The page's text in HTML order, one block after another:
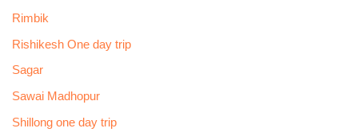
Rimbik
Rishikesh One day trip
Sagar
Sawai Madhopur
Shillong one day trip